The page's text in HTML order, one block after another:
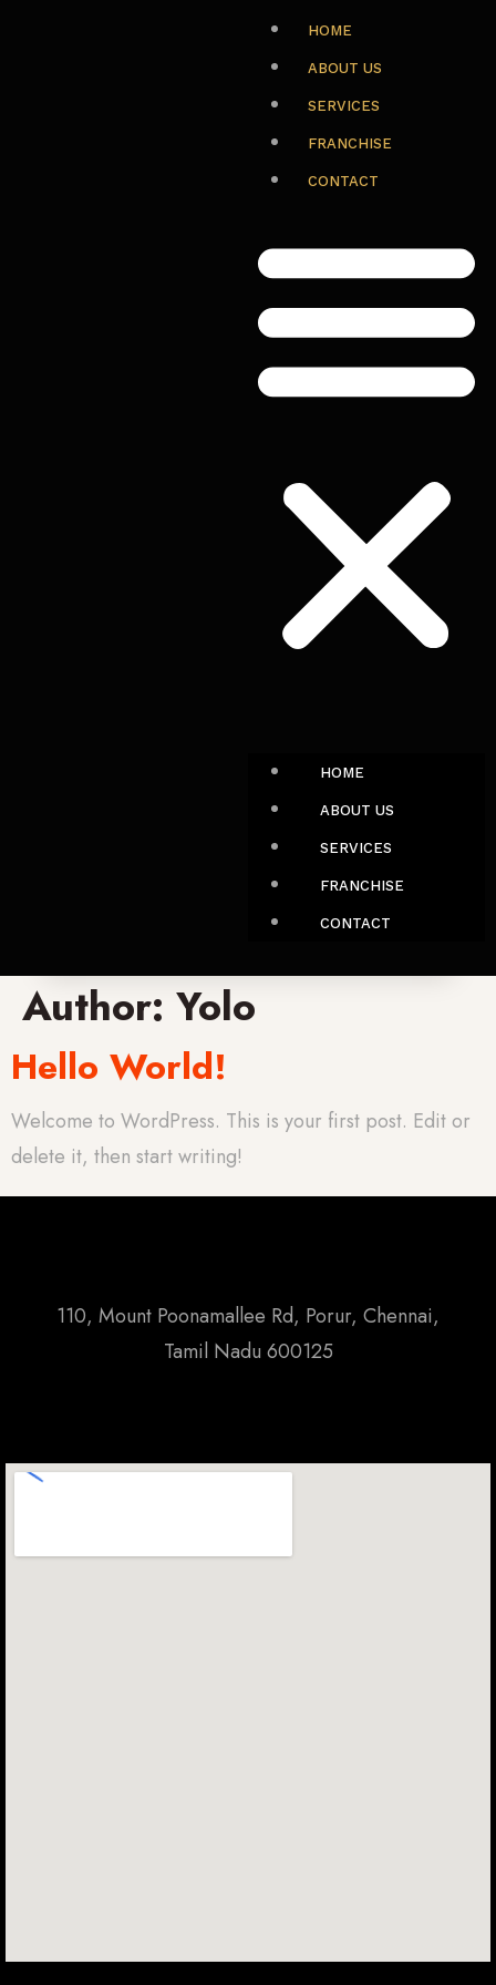
HOME
ABOUT US
SERVICES
FRANCHISE
CONTACT
HOME
ABOUT US
SERVICES
FRANCHISE
CONTACT
Author: Yolo
Hello World!
Welcome to WordPress. This is your first post. Edit or
delete it, then start writing!
110, Mount Poonamallee Rd, Porur, Chennai,
Tamil Nadu 600125